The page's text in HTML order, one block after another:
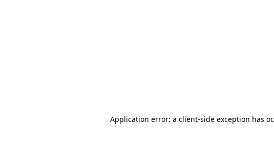
Application error: a client-side exception has